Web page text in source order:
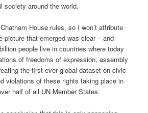
society around the world.
House rules, so I won’t attribute
picture that emerged was clear – and
people live in countries where today
of freedoms of expression, assembly
the first-ever global dataset on civic
violations of these rights taking place in
half of all UN Member States.